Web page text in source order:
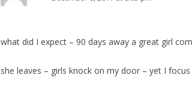
what did I expect – 90 days away a great girl
she leaves – girls knock on my door – yet I